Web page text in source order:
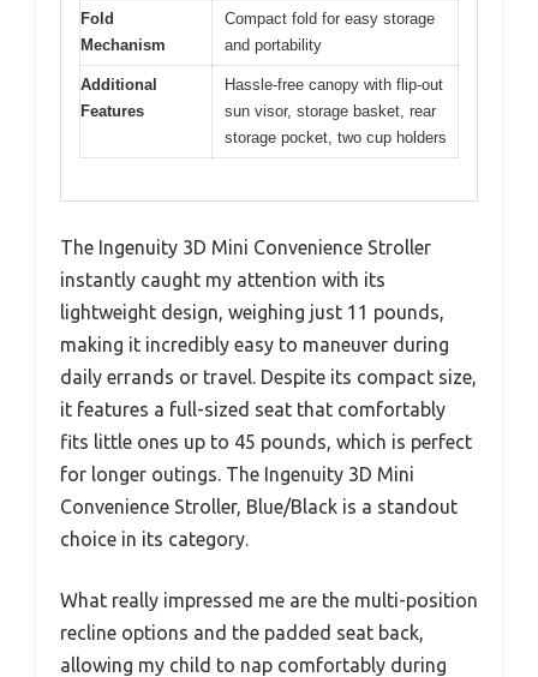
Fold
Mechanism
Compact fold for easy storage
and portability
Additional
Features
Hassle-free canopy with flip-out
sun visor, storage basket, rear
storage pocket, two cup holders
The Ingenuity 3D Mini Convenience Stroller
instantly caught my attention with its
lightweight design, weighing just 11 pounds,
making it incredibly easy to maneuver during
daily errands or travel. Despite its compact size,
it features a full-sized seat that comfortably
fits little ones up to 45 pounds, which is perfect
for longer outings. The Ingenuity 3D Mini
Convenience Stroller, Blue/Black is a standout
choice in its category.
What really impressed me are the multi-position
recline options and the padded seat back,
allowing my child to nap comfortably during